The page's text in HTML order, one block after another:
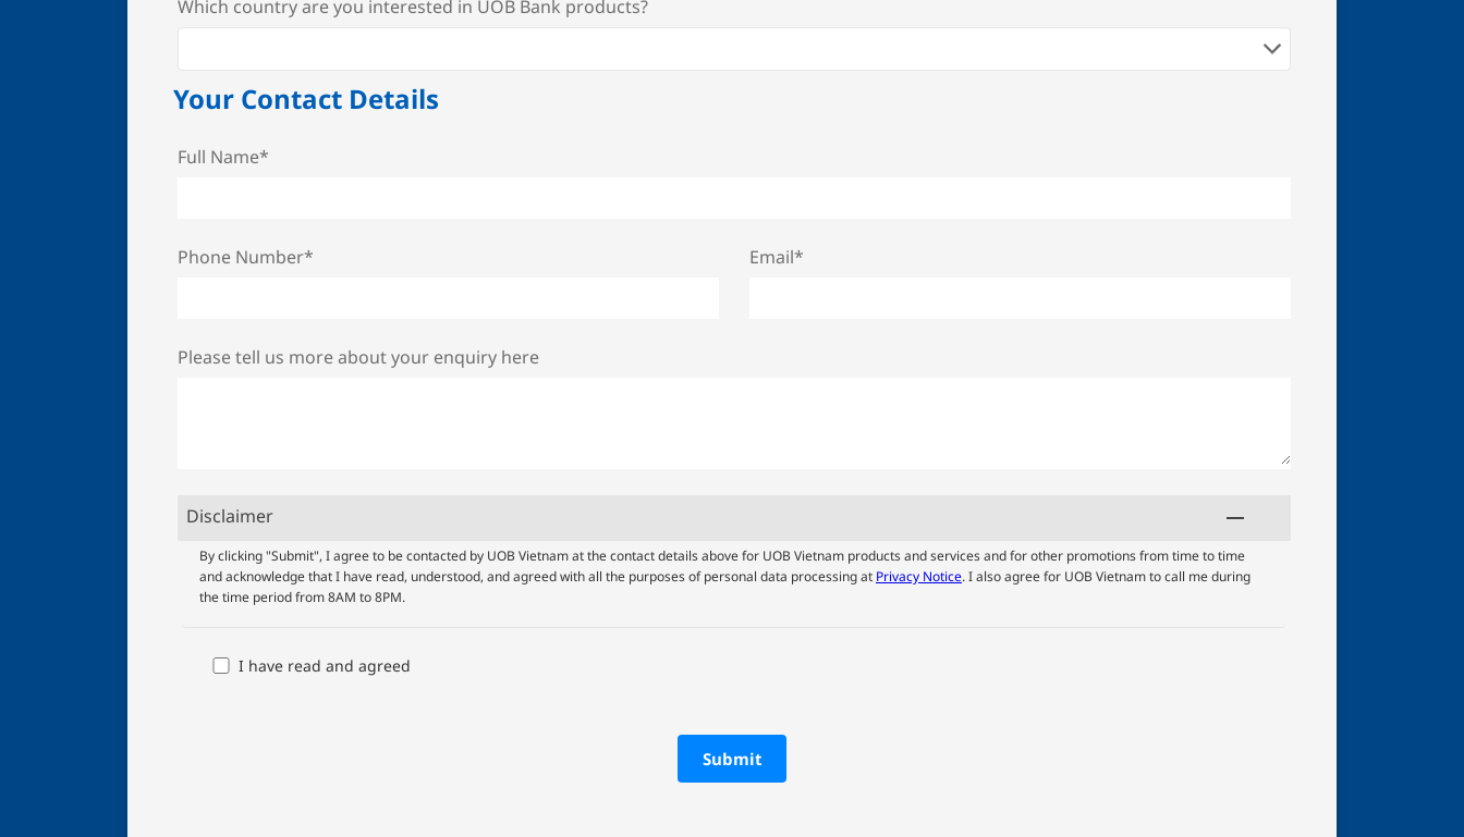
Which country are you interested in UOB Bank products?
Your Contact Details
Full Name*
Phone Number* Email*
Please tell us more about your enquiry here
Disclaimer
UOB
Terms
And
By clicking "Submit", I agree to be contacted by UOB Vietnam at the contact details above for UOB Vietnam products and services and for other promotions from time to time
and acknowledge that I have read, understood, and agreed with all the purposes of personal data processing at Privacy Notice. I also agree for UOB Vietnam to call me during
the time period from 8AM to 8PM.
I have read and agreed
Submit